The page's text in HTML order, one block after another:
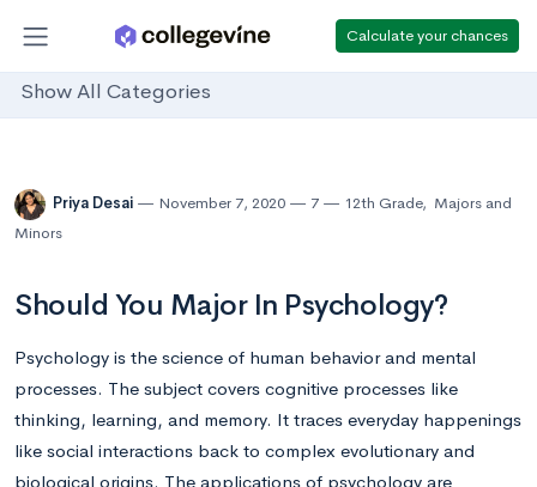
Calculate your chances
Show All Categories
Priya Desai November 7, 2020 7 12th Grade, Majors and
Minors
Should You Major In Psychology?
Psychology is the science of human behavior and mental
processes. The subject covers cognitive processes like
thinking, learning, and memory. It traces everyday happenings
like social interactions back to complex evolutionary and
biological origins. The applications of psychology are